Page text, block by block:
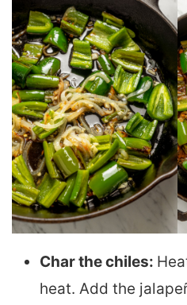
Char the chiles:
heat. Add the